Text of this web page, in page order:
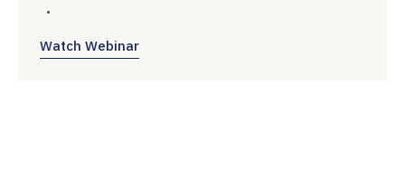
•
Watch Webinar